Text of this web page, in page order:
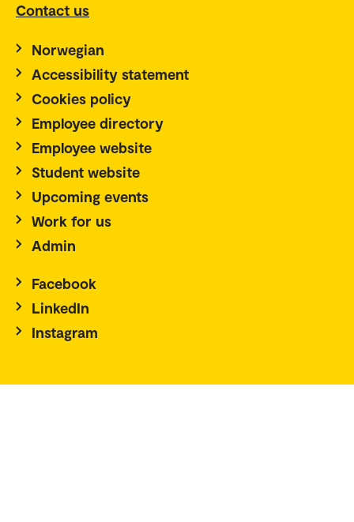
Contact us
Norwegian
Accessibility statement
Cookies policy
Employee directory
Employee website
Student website
Upcoming events
Work for us
Admin
Facebook
LinkedIn
Instagram